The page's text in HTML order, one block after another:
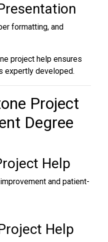
formatting, and
project help ensures
expertly developed.
Project
Degree
Help
and patient-
Help